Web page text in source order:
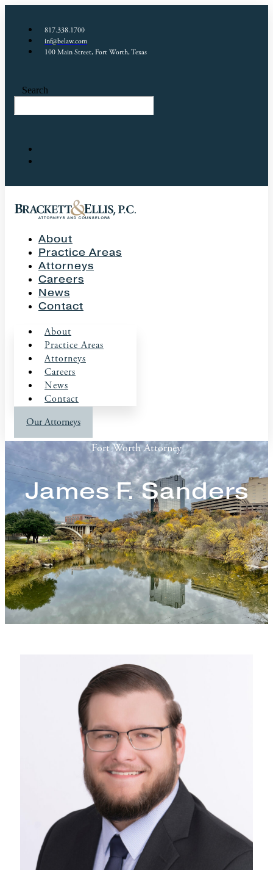
817.338.1700
inf@belaw.com
100 Main Street, Fort Worth, Texas
Search
About
Practice Areas
Attorneys
Careers
News
Contact
About
Practice Areas
Attorneys
Careers
News
Contact
Our Attorneys
Fort Worth Attorney
James F. Sanders